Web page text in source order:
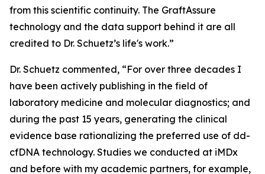
from this scientific continuity. The GraftAssure
technology and the data support behind it are all
credited to Dr. Schuetz’s life's work.”
Dr. Schuetz commented, “For over three decades I
have been actively publishing in the field of
laboratory medicine and molecular diagnostics; and
during the past 15 years, generating the clinical
evidence base rationalizing the preferred use of dd-
cfDNA technology. Studies we conducted at iMDx
and before with my academic partners, for example,